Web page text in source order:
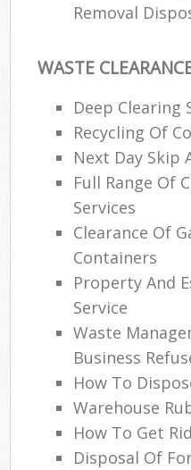
Removal
WASTE
Deep Clearing
Recycling Of
Next Day Skip
Full Range Of
Services
Clearance Of
Containers
Property And
Service
Waste
Business
How To
Warehouse
How To Get
Disposal Of